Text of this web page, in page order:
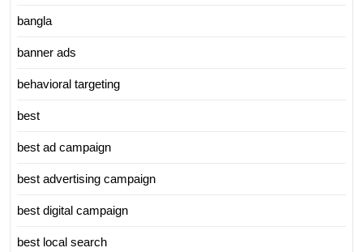
bangla
banner ads
behavioral targeting
best
best ad campaign
best advertising campaign
best digital campaign
best local search